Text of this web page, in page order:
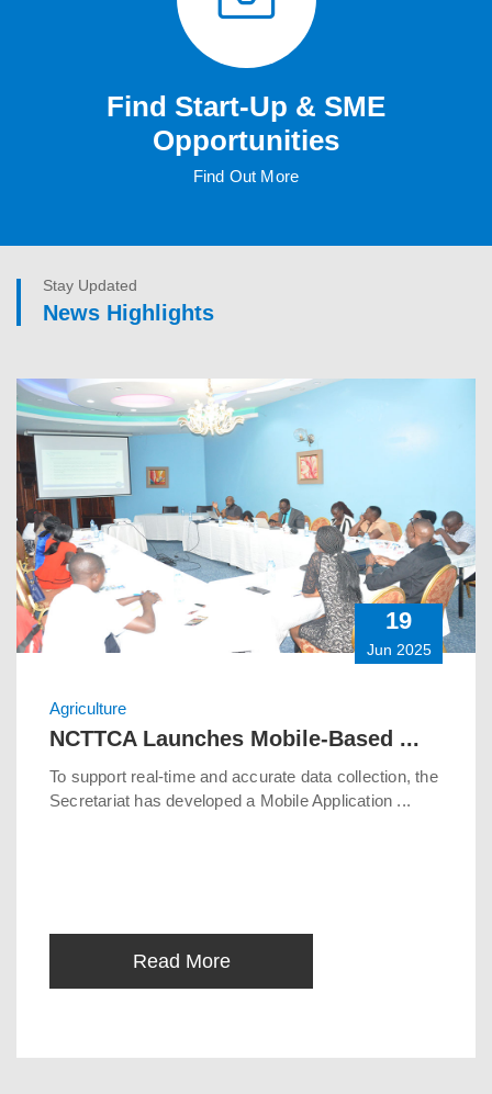
Find Start-Up & SME
Opportunities
Find Out More
Stay Updated
News Highlights
19
Jun 2025
Agriculture
NCTTCA Launches Mobile-Based ...
To support real-time and accurate data collection, the
Secretariat has developed a Mobile Application ...
Read More